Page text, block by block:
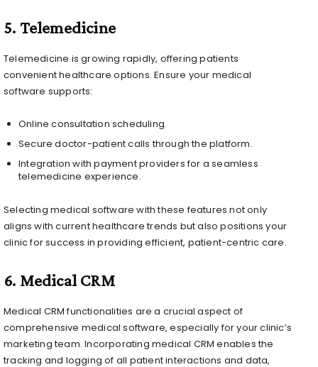
5. Telemedicine
Telemedicine is growing rapidly, offering patients
convenient healthcare options. Ensure your medical
software supports:
Online consultation scheduling.
Secure doctor-patient calls through the platform.
Integration with payment providers for a seamless
telemedicine experience.
Selecting medical software with these features not only
aligns with current healthcare trends but also positions your
clinic for success in providing efficient, patient-centric care.
6. Medical CRM
Medical CRM functionalities are a crucial aspect of
comprehensive medical software, especially for your clinic’s
marketing team. Incorporating medical CRM enables the
tracking and logging of all patient interactions and data,